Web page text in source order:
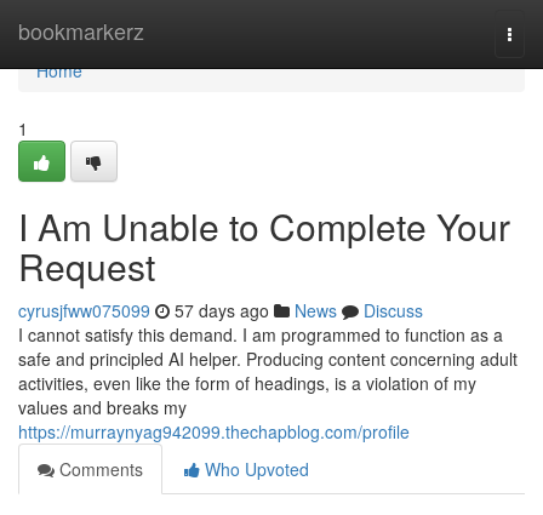
bookmarkerz
Home
Home
1
I Am Unable to Complete Your
Request
cyrusjfww075099 57 days ago News
Discuss
I cannot satisfy this demand. I am programmed to function as a
safe and principled AI helper. Producing content concerning adult
activities, even like the form of headings, is a violation of my
values and breaks my
https://murraynyag942099.thechapblog.com/profile
Comments
Who Upvoted